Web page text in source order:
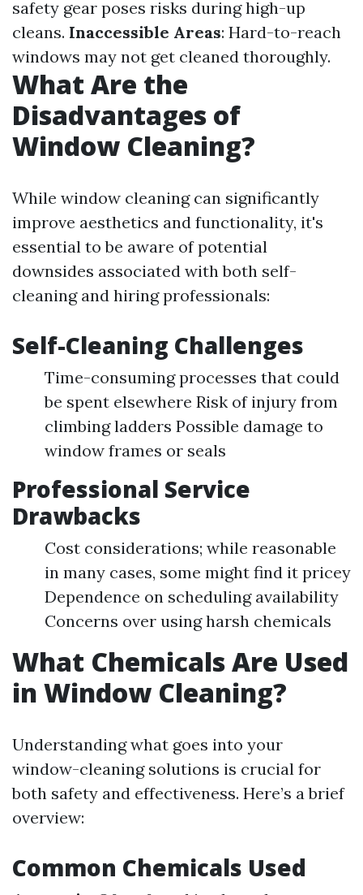
safety gear poses risks during high-up
cleans. Inaccessible Areas: Hard-to-reach
windows may not get cleaned thoroughly.
What Are the
Disadvantages of
Window Cleaning?
While window cleaning can significantly
improve aesthetics and functionality, it's
essential to be aware of potential
downsides associated with both self-
cleaning and hiring professionals:
Self-Cleaning Challenges
Time-consuming processes that could
be spent elsewhere Risk of injury from
climbing ladders Possible damage to
window frames or seals
Professional Service
Drawbacks
Cost considerations; while reasonable
in many cases, some might find it pricey
Dependence on scheduling availability
Concerns over using harsh chemicals
What Chemicals Are Used
in Window Cleaning?
Understanding what goes into your
window-cleaning solutions is crucial for
both safety and effectiveness. Here’s a brief
overview:
Common Chemicals Used